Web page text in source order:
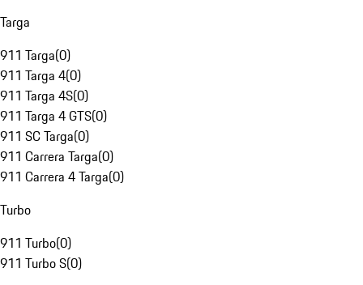
Targa
911 Targa(0)
911 Targa 4(0)
911 Targa 4S(0)
911 Targa 4 GTS(0)
911 SC Targa(0)
911 Carrera Targa(0)
911 Carrera 4 Targa(0)
Turbo
911 Turbo(0)
911 Turbo S(0)